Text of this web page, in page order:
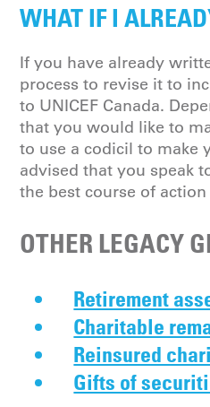
WHAT IF I
If you have already
process to revise it to
to UNICEF Canada.
that you would like to
to use a codicil to make
advised that you speak
the best course of action
OTHER LEGACY
Retirement
Charitable
Reinsured
Gifts of